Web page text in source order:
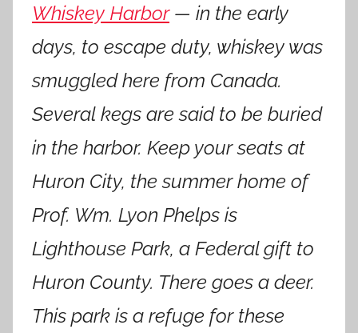
Whiskey Harbor— in the early
days, to escape duty, whiskey was
smuggled here from Canada.
Several kegs are said to be buried
in the harbor. Keep your seats at
Huron City, the summer home of
Prof. Wm. Lyon Phelps is
Lighthouse Park, a Federal gift to
Huron County. There goes a deer.
This park is a refuge for these